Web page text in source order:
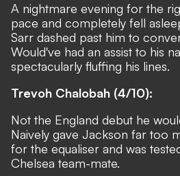
A nightmare evening for the
pace and completely fell
Sarr dashed past him to
Would've had an assist to his
spectacularly fluffing his lines.
Trevoh Chalobah (4/10):
Not the England debut he
Naively gave Jackson far too
for the equaliser and was
Chelsea team-mate.